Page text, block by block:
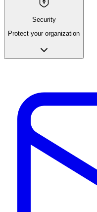
Security
Protect your organization